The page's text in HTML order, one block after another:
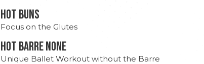
HOT BUNS
Focus on the Glutes
HOT BARRE NONE
Unique Ballet Workout without the Barre